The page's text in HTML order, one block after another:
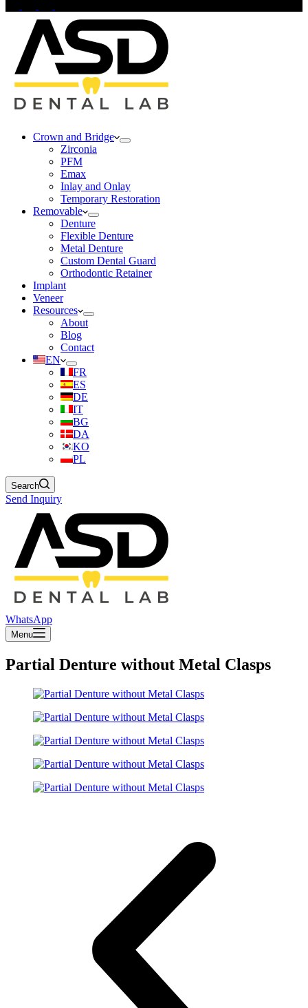
Crown and Bridge
Zirconia
PFM
Emax
Inlay and Onlay
Temporary Restoration
Removable
Denture
Flexible Denture
Metal Denture
Custom Dental Guard
Orthodontic Retainer
Implant
Veneer
Resources
About
Blog
Contact
EN
FR
ES
DE
IT
BG
DA
KO
PL
Search
Send Inquiry
WhatsApp
Menu
Partial Denture without Metal Clasps